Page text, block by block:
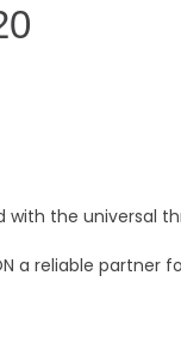
the universal
a reliable partner